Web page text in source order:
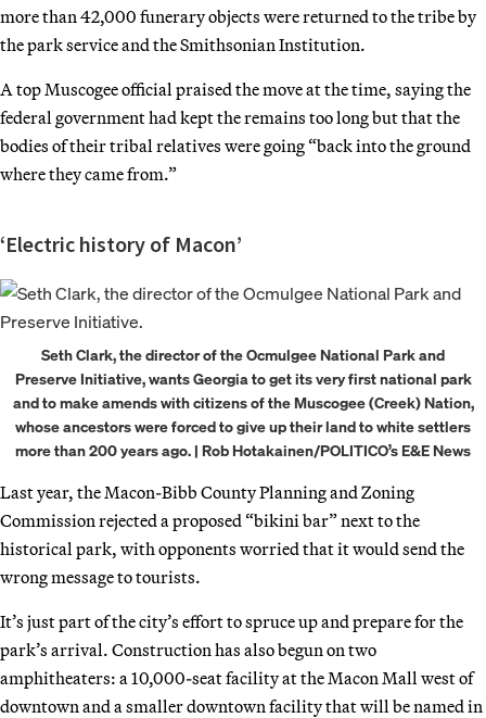
more than 42,000 funerary objects were returned to the tribe by
the park service and the Smithsonian Institution.
A top Muscogee official praised the move at the time, saying the
federal government had kept the remains too long but that the
bodies of their tribal relatives were going “back into the ground
where they came from.”
‘Electric history of Macon’
Seth Clark, the director of the Ocmulgee National Park and
Preserve Initiative, wants Georgia to get its very first national park
and to make amends with citizens of the Muscogee (Creek) Nation,
whose ancestors were forced to give up their land to white settlers
more than 200 years ago. | Rob Hotakainen/POLITICO’s E&E News
Last year, the Macon-Bibb County Planning and Zoning
Commission rejected a proposed “bikini bar” next to the
historical park, with opponents worried that it would send the
wrong message to tourists.
It’s just part of the city’s effort to spruce up and prepare for the
park’s arrival. Construction has also begun on two
amphitheaters: a 10,000-seat facility at the Macon Mall west of
downtown and a smaller downtown facility that will be named in